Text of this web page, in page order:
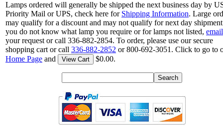
Lamps ordered will generally be shipped the next business day by
Priority Mail or UPS, check here for Shipping Information. Large
may qualify for a discount and may not qualify for next day
you do not know what lamp you require or for lamps not listed, email
your request or call 336-882-2854. To order, please use our secure
shopping cart or call 336-882-2852 or 800-692-3051. Click to go to
Home Page and View Cart $0.00.